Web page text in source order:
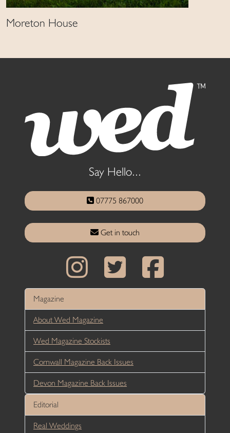
Moreton House
Say Hello...
07775 867000
Get in touch
Magazine
About Wed Magazine
Wed Magazine Stockists
Cornwall Magazine Back Issues
Devon Magazine Back Issues
Editorial
Real Weddings